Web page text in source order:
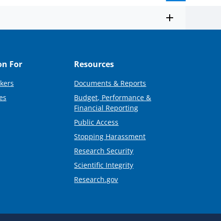
For Resources
Documents & Reports
Budget, Performance &
Financial Reporting
Public Access
Stopping Harassment
Research Security
Scientific Integrity
Research.gov